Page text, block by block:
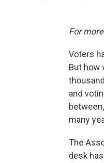
For
Voters
But how
and
many
The
desk